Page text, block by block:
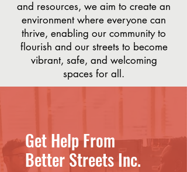
and resources, we aim to create an
environment where everyone can
thrive, enabling our community to
flourish and our streets to become
vibrant, safe, and welcoming
spaces for all.
Get Help From
Better Streets Inc.